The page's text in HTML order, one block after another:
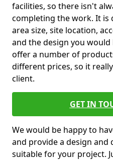
facilities, so there isn't
completing the work. It is
area size, site location,
and the design you
offer a number of
different prices, so it
client.
GET IN
We would be happy to
and provide a design
suitable for your project.